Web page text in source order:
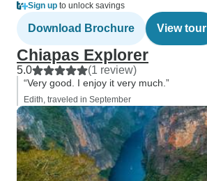
Sign up to unlock savings
Download Brochure View tour
Chiapas Explorer
5.0 (1 review)
“Very good. I enjoy it very much.”
Edith, traveled in September